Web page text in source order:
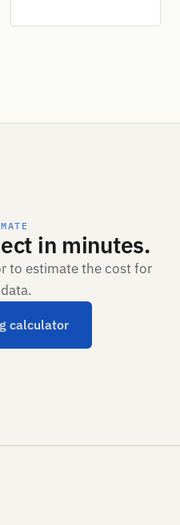
in minutes.
to estimate the cost for
calculator